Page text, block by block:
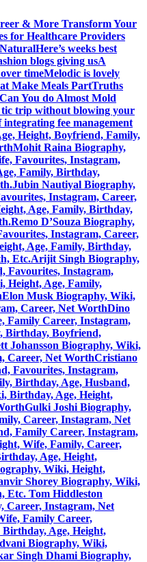
& More Transform Your
for Healthcare Providers
Here’s weeks best
blogs giving usA
timeMelodic is lovely
Make Meals PartTruths
You do Almost Mold
tic trip without blowing your
integrating fee management
Height, Boyfriend, Family,
Mohit Raina Biography,
Favourites, Instagram,
Family, Birthday,
Jubin Nautiyal Biography,
Instagram, Career,
Age, Family, Birthday,
Remo D’Souza Biography,
Instagram, Career,
Age, Family, Birthday,
Etc.Arijit Singh Biography,
Favourites, Instagram,
Height, Age, Family,
Elon Musk Biography, Wiki,
Career, Net WorthDino
Family Career, Instagram,
Birthday, Boyfriend,
Johansson Biography, Wiki,
Career, Net WorthCristiano
Favourites, Instagram,
Birthday, Age, Husband,
Birthday, Age, Height,
Gulki Joshi Biography,
Career, Instagram, Net
Family Career, Instagram,
Wife, Family, Career,
Age, Height,
Wiki, Height,
Shorey Biography, Wiki,
Etc. Tom Hiddleston
Career, Instagram, Net
Family Career,
Age, Height,
Biography, Wiki,
Singh Dhami Biography,